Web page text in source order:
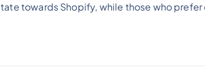
towards Shopify, while those who